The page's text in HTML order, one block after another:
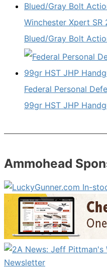
Winchester Xpert
Blued/Gray Bolt
Federal Personal
99gr HST JHP
Ammohead